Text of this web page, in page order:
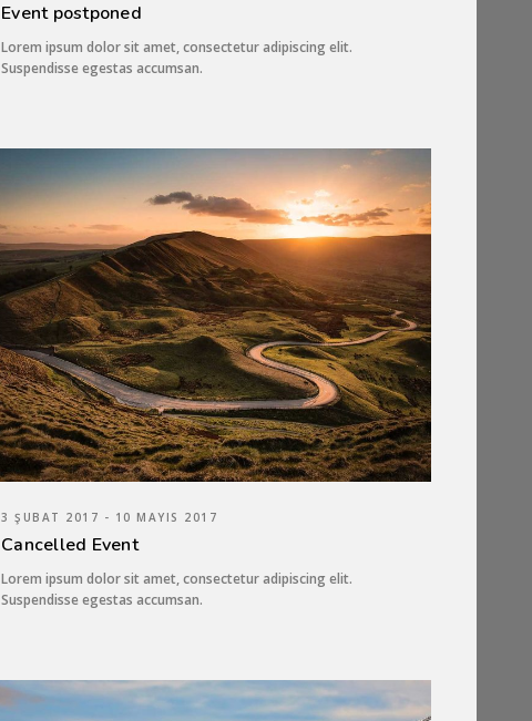
Event postponed
Lorem ipsum dolor sit amet, consectetur adipiscing elit.
Suspendisse egestas accumsan.
3 ŞUBAT 2017 - 10 MAYIS 2017
Cancelled Event
Lorem ipsum dolor sit amet, consectetur adipiscing elit.
Suspendisse egestas accumsan.